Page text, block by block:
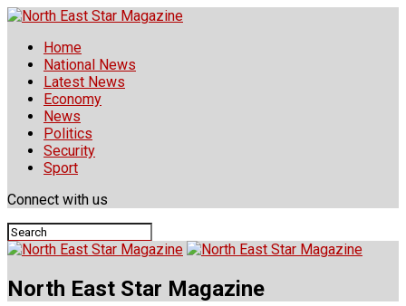
Home
National News
Latest News
Economy
News
Politics
Security
Sport
Connect with us
North East Star Magazine